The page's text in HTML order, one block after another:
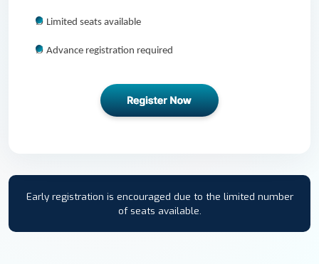
Ø Limited seats available
Ø Advance registration required
Early registration is encouraged due to the limited number
of seats available.